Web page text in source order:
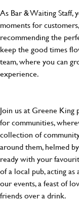
As Bar & Waiting Staff,
moments for
recommending the
keep the good times
team, where you can
experience.
Join us at Greene King
for communities,
collection of
around them, helmed
ready with your
of a local pub, acting
our events, a feast of
friends over a drink.